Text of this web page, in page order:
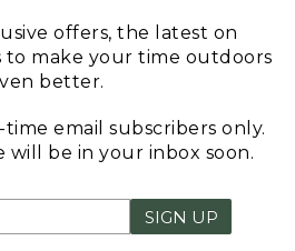
offers, the latest on
to make your time outdoors
better.
email subscribers only.
will be in your inbox soon.
SIGN UP